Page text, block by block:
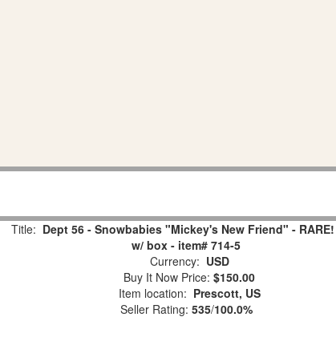
Title: Dept 56 - Snowbabies "Mickey's New Friend" -
w/ box - item# 714-5
Currency: USD
Buy It Now Price: $150.00
Item location: Prescott, US
Seller Rating: 535/100.0%